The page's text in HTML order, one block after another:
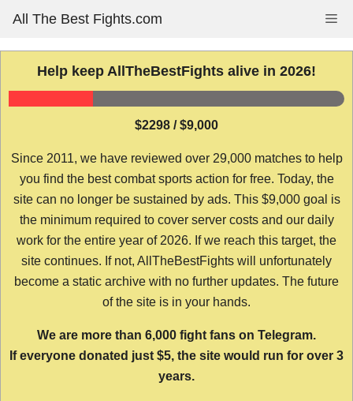
content
All The Best Fights.com
Help keep AllTheBestFights alive in 2026!
$2298 / $9,000
Since 2011, we have reviewed over 29,000 matches to help
you find the best combat sports action for free. Today, the
site can no longer be sustained by ads. This $9,000 goal is
the minimum required to cover server costs and our daily
work for the entire year of 2026. If we reach this target, the
site continues. If not, AllTheBestFights will unfortunately
become a static archive with no further updates. The future
of the site is in your hands.
We are more than 6,000 fight fans on Telegram.
If everyone donated just $5, the site would run for over 3
years.